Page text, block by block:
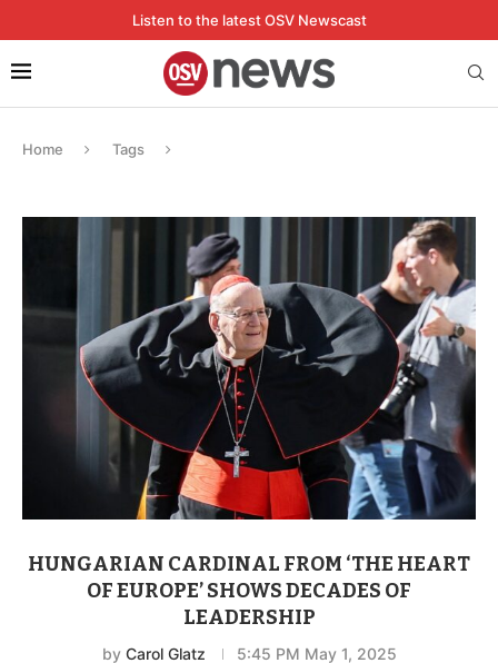
Listen to the latest OSV Newscast
Home Tags
HUNGARIAN CARDINAL FROM ‘THE HEART
OF EUROPE’ SHOWS DECADES OF
LEADERSHIP
by Carol Glatz 5:45 PM May 1, 2025